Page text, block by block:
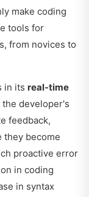
make coding
tools for
from novices to
in its real-time
the developer's
feedback,
become
proactive error
in coding
in syntax